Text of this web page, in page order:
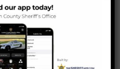
department” – said Sheriff
and thank you Eaton